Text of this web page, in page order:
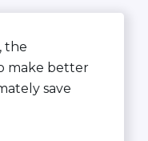
the
make better
save